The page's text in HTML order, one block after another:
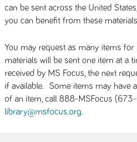
can be sent across the United
you can benefit from these
You may request as many items for
materials will be sent one item at a
received by MS Focus, the next
if available. Some items may have
of an item, call 888-MSFocus
library@msfocus.org.